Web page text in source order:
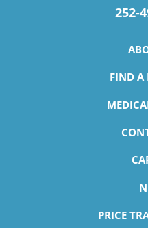
252-
FIND A
PRICE